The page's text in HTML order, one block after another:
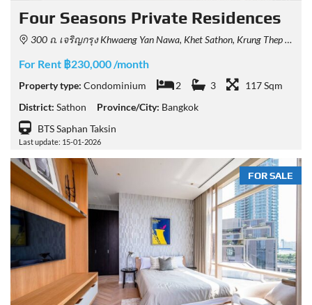
Four Seasons Private Residences
300 ถ. เจริญกรุง Khwaeng Yan Nawa, Khet Sathon, Krung Thep Maha Nakhon 10120, Thailand
For Rent ฿230,000 /month
Property type: Condominium 2 3
117 Sqm
District: Sathon Province/City: Bangkok
BTS Saphan Taksin
Last update: 15-01-2026
FOR SALE